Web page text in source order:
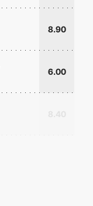
8.90
6.00